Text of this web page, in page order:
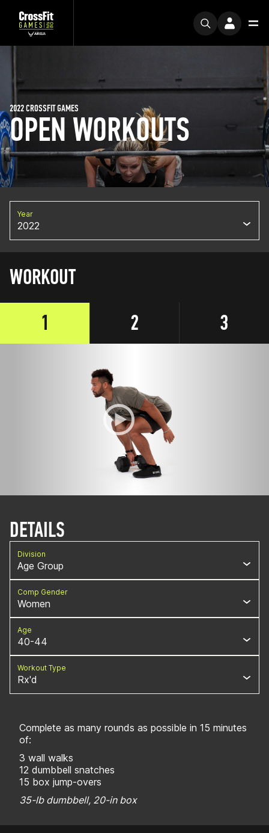
OPEN WORKOUTS
2022 CROSSFIT GAMES
Year
2022
WORKOUT
1
2 3
DETAILS
Division
Age Group
Comp Gender
Women
Age
40-44
Workout Type
Rx'd
Complete as many rounds as possible in 15 minutes
of:
3 wall walks
12 dumbbell snatches
15 box jump-overs
35-lb dumbbell, 20-in box